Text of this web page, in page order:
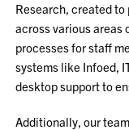
Research, created
across various areas
processes for staff
systems like Infoed,
desktop support to
Additionally, our